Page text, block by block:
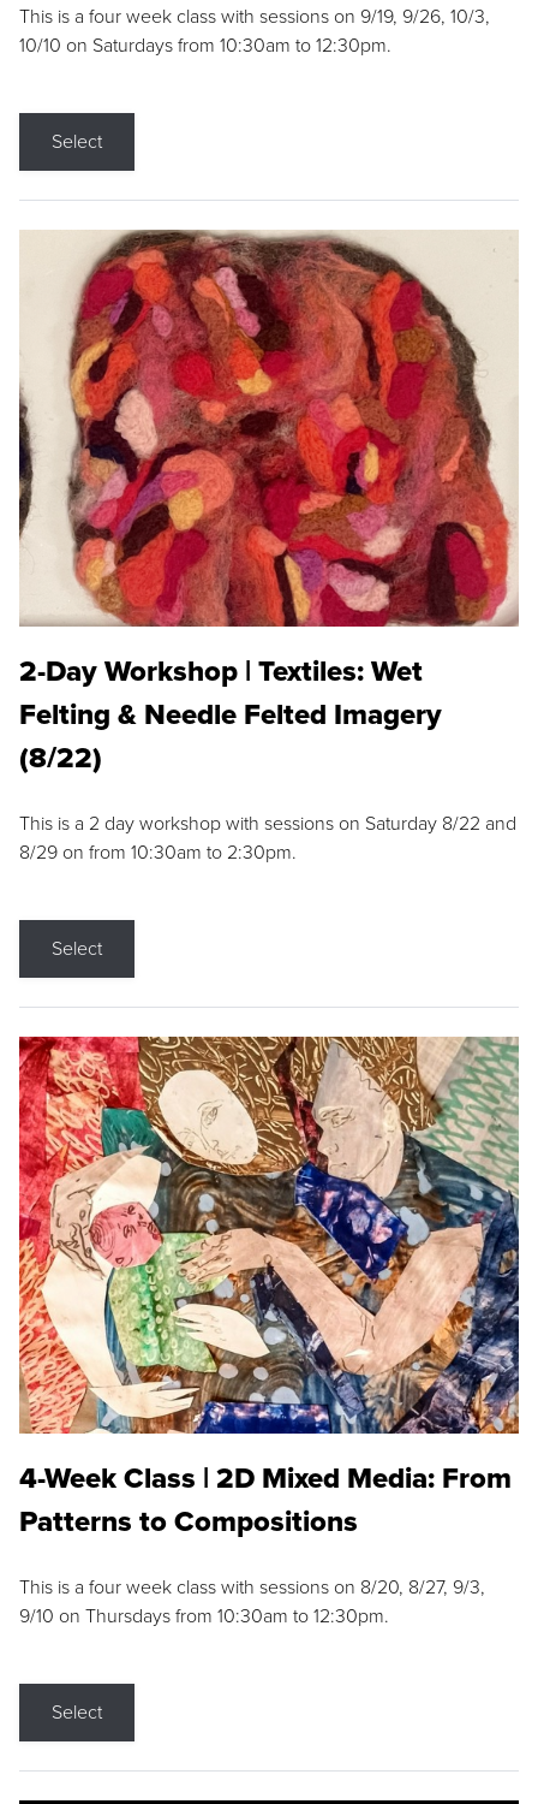
This is a four week class with sessions on 9/19, 9/26, 10/3,
10/10 on Saturdays from 10:30am to 12:30pm.
Select
2-Day Workshop | Textiles: Wet
Felting & Needle Felted Imagery
(8/22)
This is a 2 day workshop with sessions on Saturday 8/22 and
8/29 on from 10:30am to 2:30pm.
Select
4-Week Class | 2D Mixed Media: From
Patterns to Compositions
This is a four week class with sessions on 8/20, 8/27, 9/3,
9/10 on Thursdays from 10:30am to 12:30pm.
Select